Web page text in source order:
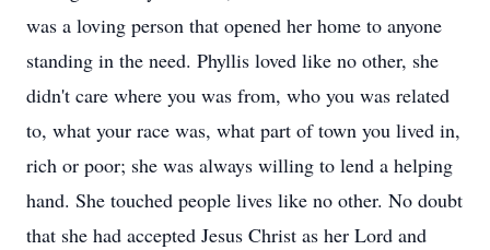
was a loving person that opened her home to anyone
standing in the need. Phyllis loved like no other, she
didn't care where you was from, who you was related
to, what your race was, what part of town you lived in,
rich or poor; she was always willing to lend a helping
hand. She touched people lives like no other. No doubt
that she had accepted Jesus Christ as her Lord and